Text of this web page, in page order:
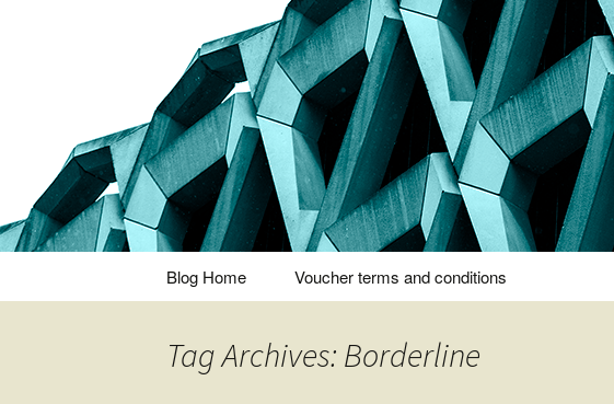
Nick Miners
Thoughts and bloggings
Blog Home Voucher terms and conditions
Tag Archives: Borderline